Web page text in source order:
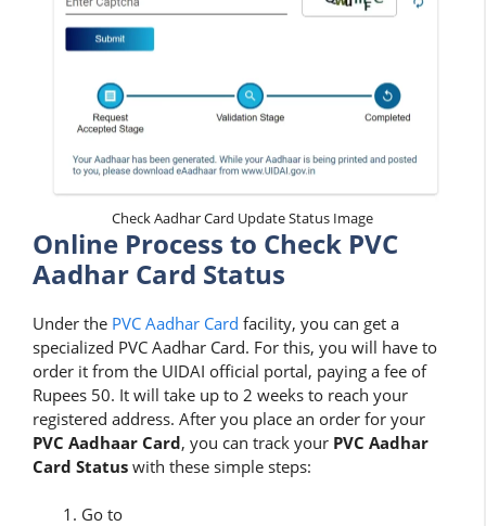
Check Aadhar Card Update Status Image
Online Process to Check PVC
Aadhar Card Status
Under the PVC Aadhar Card facility, you can get a
specialized PVC Aadhar Card. For this, you will have to
order it from the UIDAI official portal, paying a fee of
Rupees 50. It will take up to 2 weeks to reach your
registered address. After you place an order for your
PVC Aadhaar Card, you can track your PVC Aadhar
Card Status with these simple steps:
Go to